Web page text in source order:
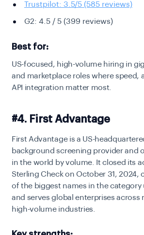
Trustpilot: 3.5/5 (585 reviews)
G2: 4.5 / 5 (399 reviews)
Best for:
US-focused, high-volume hiring in
and marketplace roles where speed,
API integration matter most.
#4. First Advantage
First Advantage is a US-
background screening provider and
in the world by volume. It closed its
Sterling Check on October 31, 2024,
of the biggest names in the category
and serves global enterprises across
high-volume industries.